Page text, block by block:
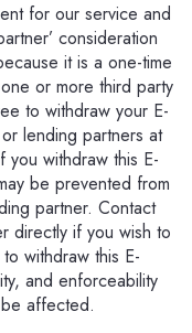
for our service and
consideration
it is a one-time
or more third party
to withdraw your E-
lending partners at
withdraw this E-
be prevented from
partner. Contact
directly if you wish to
withdraw this E-
and enforceability
affected.